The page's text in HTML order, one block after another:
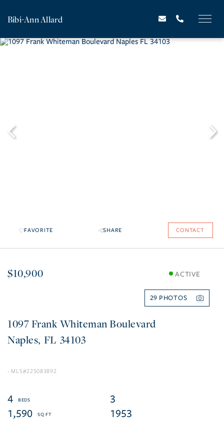
Bibi-Ann Allard
FAVORITE SHARE CONTACT
$10,900 ACTIVE
29
1097 Frank Whiteman Boulevard
Naples FL 34103
225083892
4
3
1,590
1953